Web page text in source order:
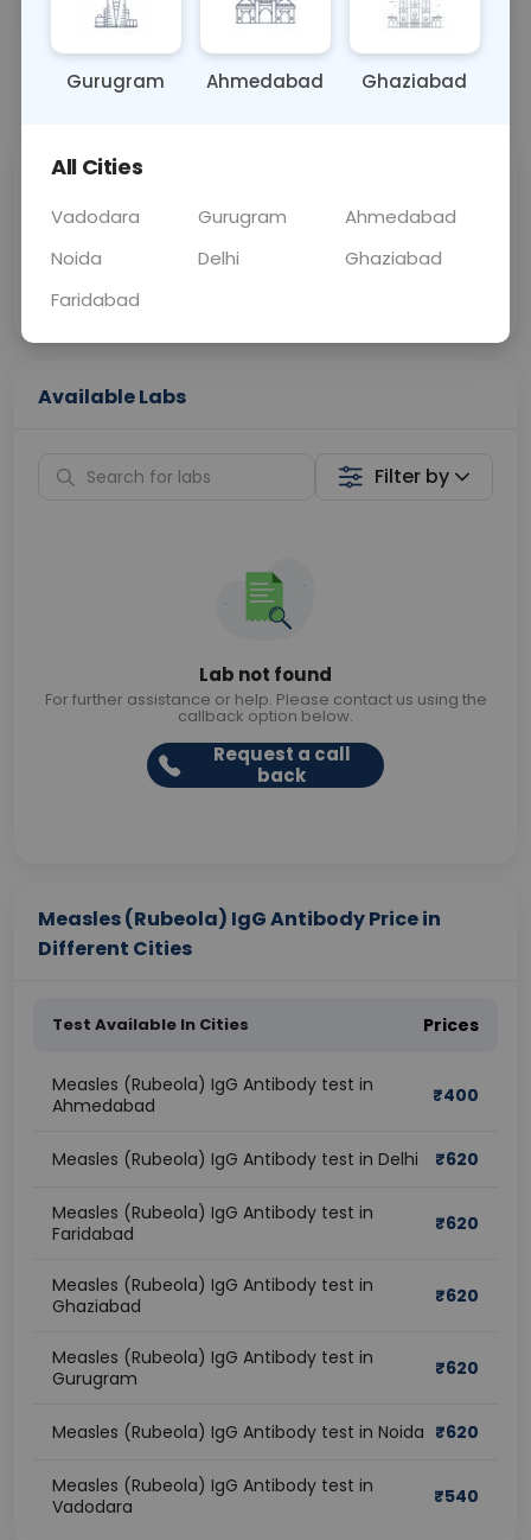
SWAB 0 - 0 hrs Fasting is not
📞Call Now 💬 Get a Callback
Price
Curelo
Home Sample
Collection
Available Labs
Filter by
Lab not found
For further assistance or help. Please contact us using the
callback option below.
Request a call
back
Measles (Rubeola) IgG Antibody Price in
Different Cities
Test Available In Cities Prices
Measles (Rubeola) IgG Antibody test in
Ahmedabad
₹400
Measles (Rubeola) IgG Antibody test in Delhi ₹620
Measles (Rubeola) IgG Antibody test in
Faridabad
₹620
Measles (Rubeola) IgG Antibody test in
Ghaziabad
₹620
Measles (Rubeola) IgG Antibody test in
Gurugram
₹620
Measles (Rubeola) IgG Antibody test in Noida ₹620
Measles (Rubeola) IgG Antibody test in
Vadodara
₹540
Gurugram Ahmedabad Ghaziabad
All Cities
Vadodara Gurugram
Ahmedabad
Noida
Delhi
Ghaziabad
Faridabad